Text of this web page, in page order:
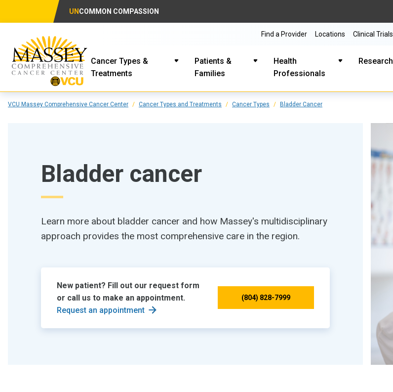
UN COMMON COMPASSION
Cancer Types &
Treatments
Patients &
Families
Health
Professionals
Research
Find a Provider Locations Clinical Trials
VCU Massey Comprehensive Cancer Center Cancer Types and Treatments Cancer Types Bladder Cancer
Bladder cancer
Learn more about bladder cancer and how Massey's multidisciplinary
approach provides the most comprehensive care in the region.
New patient? Fill out our request form
or call us to make an appointment.
Request an appointment
(804) 828-7999